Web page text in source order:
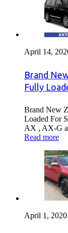
April 14,
Brand
Fully
Brand New
Loaded For
AX , AX-G
Read more
April 1, 2020